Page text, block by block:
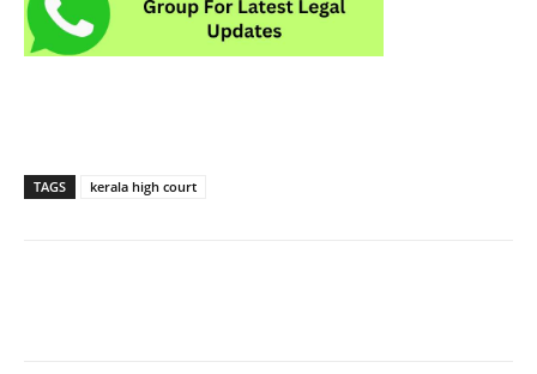
TAGS kerala high court